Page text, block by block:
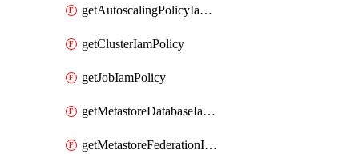
getAutoscalingPolicyIamPolicy
getClusterIamPolicy
getJobIamPolicy
getMetastoreDatabaseIamPolicy
getMetastoreFederationIamPolicy